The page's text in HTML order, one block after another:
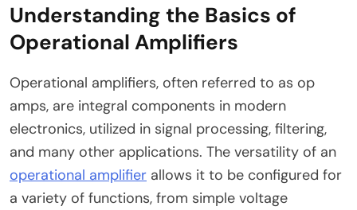
Understanding the Basics of
Operational Amplifiers
Operational amplifiers, often referred to as op
amps, are integral components in modern
electronics, utilized in signal processing, filtering,
and many other applications. The versatility of an
operational amplifier allows it to be configured for
a variety of functions, from simple voltage